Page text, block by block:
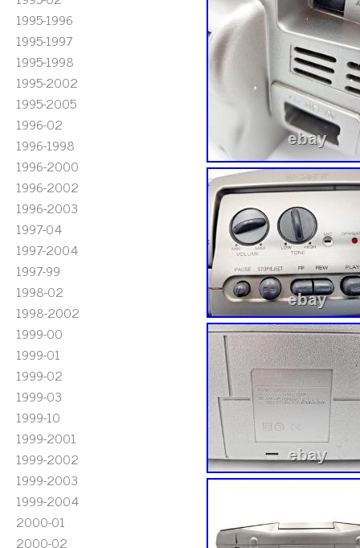
1995-1996
1995-1997
1995-1998
1995-2002
1995-2005
1996-02
1996-1998
1996-2000
1996-2002
1996-2003
1997-04
1997-2004
1997-99
1998-02
1998-2002
1999-00
1999-01
1999-02
1999-03
1999-10
1999-2001
1999-2002
1999-2003
1999-2004
2000-01
2000-02